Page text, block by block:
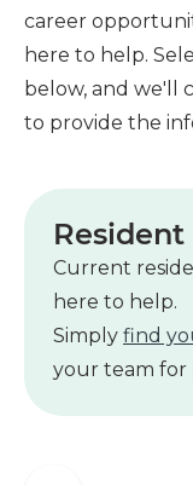
career
here to help.
below, and we'll
to provide the
Current
here to help.
Simply find
your team for